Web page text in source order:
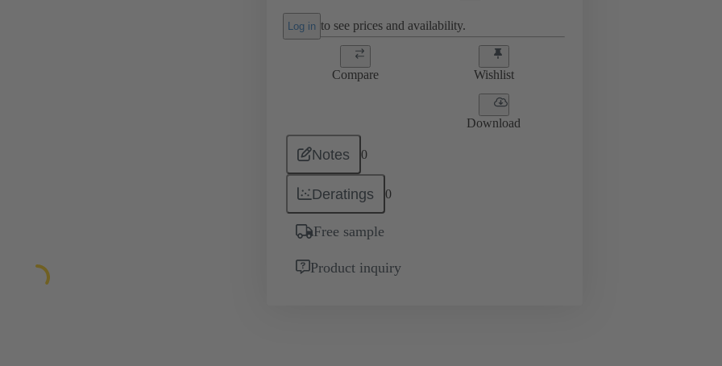
Log in to see prices and availability.
Compare Wishlist
Download
Notes 0
Deratings 0
Free sample
Product inquiry